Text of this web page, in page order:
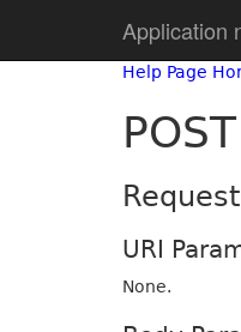
Application
Help Page
URI
None.